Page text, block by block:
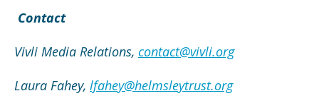
Contact
Vivli Media Relations, contact@vivli.org
Laura Fahey, lfahey@helmsleytrust.org